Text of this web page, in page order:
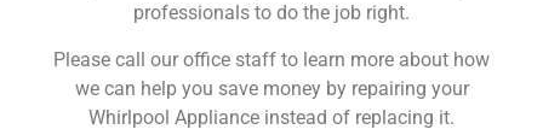
professionals to do the job right.
Please call our office staff to learn more about how
we can help you save money by repairing your
Whirlpool Appliance instead of replacing it.